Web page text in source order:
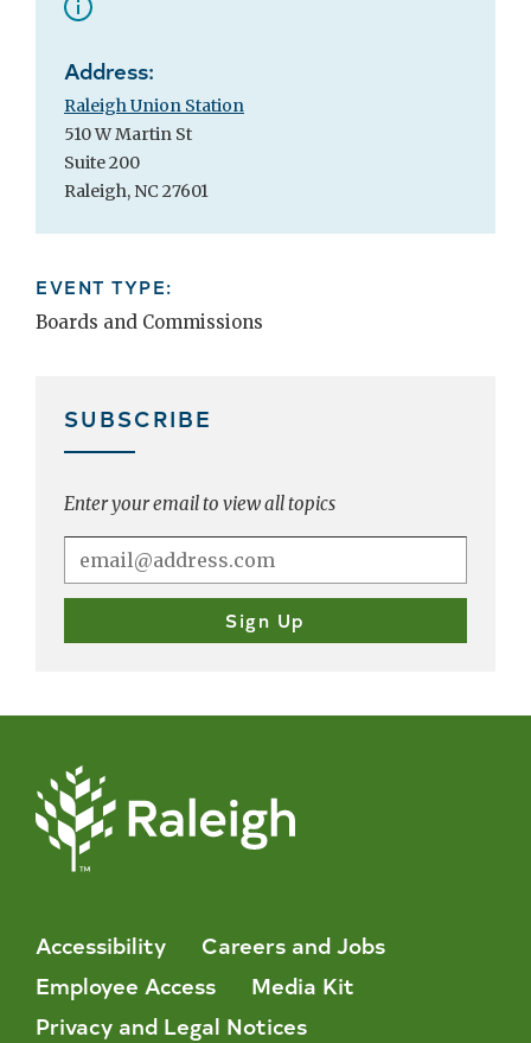
Address:
Raleigh Union Station
510 W Martin St
Suite 200
Raleigh, NC 27601
EVENT TYPE:
Boards and Commissions
SUBSCRIBE
Enter your email to view all topics
Accessibility
Careers and Jobs
Employee Access
Media Kit
Privacy and Legal Notices